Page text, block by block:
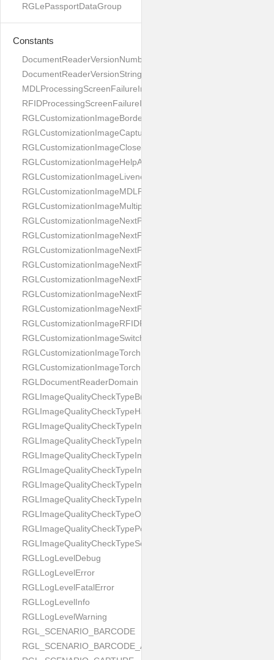
RGLePassportDataGroup
Constants
DocumentReaderVersionNumber
DocumentReaderVersionString
MDLProcessingScreenFailureImage
RFIDProcessingScreenFailureImage
RGLCustomizationImageBorderBackground
RGLCustomizationImageCaptureButton
RGLCustomizationImageCloseButton
RGLCustomizationImageHelpAnimation
RGLCustomizationImageLivenessAnimation
RGLCustomizationImageMDLProcessingScreenFailure
RGLCustomizationImageMultipageButton
RGLCustomizationImageNextPageIdCardBack
RGLCustomizationImageNextPageIdCardFront
RGLCustomizationImageNextPagePassportFlipBottom
RGLCustomizationImageNextPagePassportFlipClean
RGLCustomizationImageNextPagePassportFlipStart
RGLCustomizationImageNextPagePassportFlipTop
RGLCustomizationImageNextPagePassportShift
RGLCustomizationImageRFIDProcessingScreenFailure
RGLCustomizationImageSwitchButton
RGLCustomizationImageTorchButtonOff
RGLCustomizationImageTorchButtonOn
RGLDocumentReaderDomain
RGLImageQualityCheckTypeBrightness
RGLImageQualityCheckTypeHandwritten
RGLImageQualityCheckTypeImageBounds
RGLImageQualityCheckTypeImageColorness
RGLImageQualityCheckTypeImageFocus
RGLImageQualityCheckTypeImageGlares
RGLImageQualityCheckTypeImagePerspective
RGLImageQualityCheckTypeImageResolution
RGLImageQualityCheckTypeOcclusion
RGLImageQualityCheckTypePortrait
RGLImageQualityCheckTypeScreenCapture
RGLLogLevelDebug
RGLLogLevelError
RGLLogLevelFatalError
RGLLogLevelInfo
RGLLogLevelWarning
RGL_SCENARIO_BARCODE
RGL_SCENARIO_BARCODE_AND_LOCATE